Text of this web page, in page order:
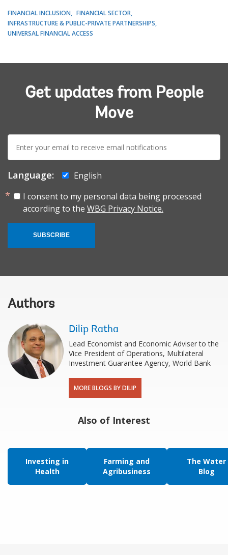
FINANCIAL INCLUSION
FINANCIAL SECTOR
INFRASTRUCTURE & PUBLIC-PRIVATE PARTNERSHIPS
UNIVERSAL FINANCIAL ACCESS
Get updates from People
Move
E-
mail:
Language:
English
I consent to my personal data being processed
according to the WBG Privacy Notice.
SUBSCRIBE
Authors
Dilip Ratha
Lead Economist and Economic Adviser to the
Vice President of Operations, Multilateral
Investment Guarantee Agency, World Bank
MORE BLOGS BY DILIP
Also of Interest
Investing in
Health
Farming and
Agribusiness
The Water
Blog